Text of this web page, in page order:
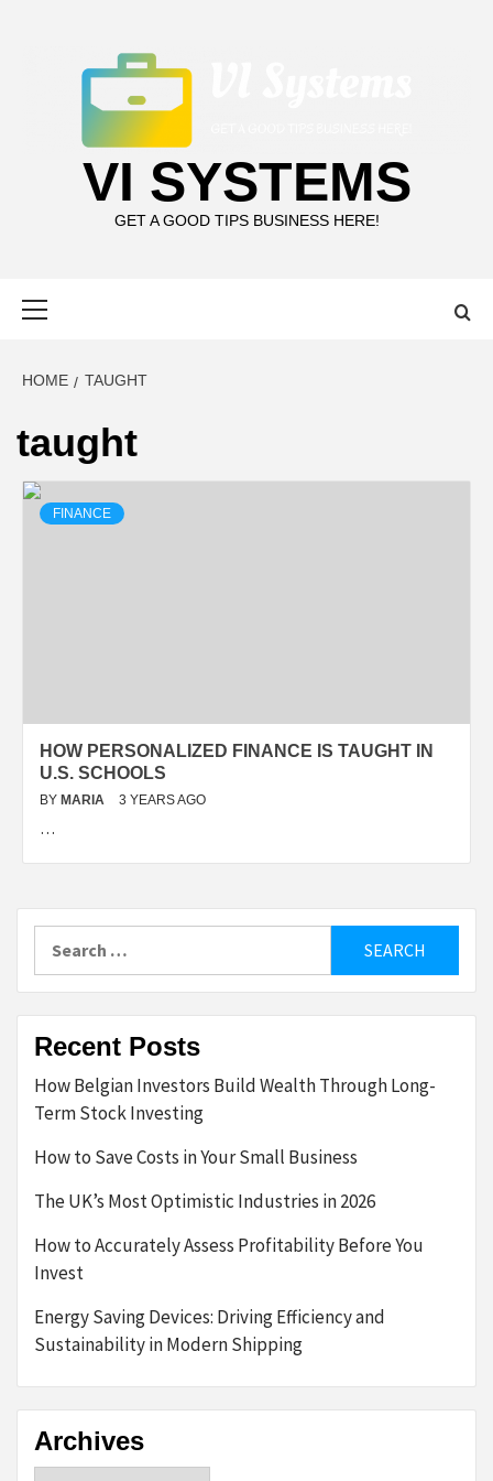
VI SYSTEMS
GET A GOOD TIPS BUSINESS HERE!
HOME TAUGHT
taught
FINANCE
HOW PERSONALIZED FINANCE IS TAUGHT IN
U.S. SCHOOLS
BY MARIA 3 YEARS AGO
…
for:
Recent Posts
How Belgian Investors Build Wealth Through Long-
Term Stock Investing
How to Save Costs in Your Small Business
The UK’s Most Optimistic Industries in 2026
How to Accurately Assess Profitability Before You
Invest
Energy Saving Devices: Driving Efficiency and
Sustainability in Modern Shipping
Archives